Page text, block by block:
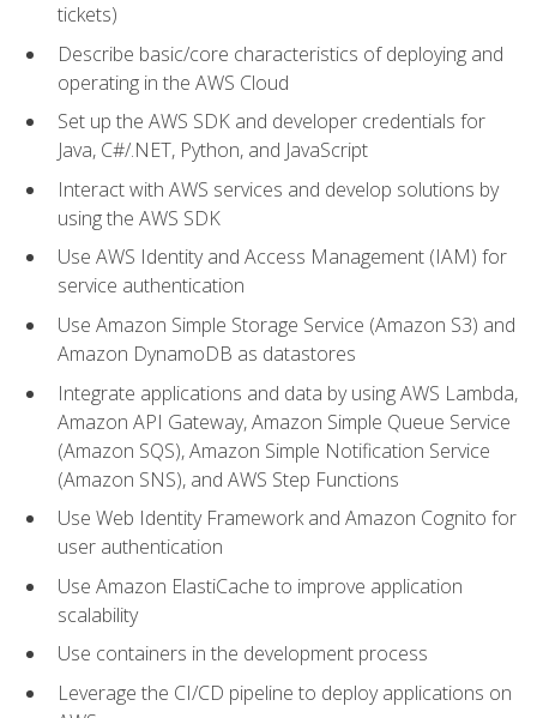
tickets)
Describe basic/core characteristics of deploying and
operating in the AWS Cloud
Set up the AWS SDK and developer credentials for
Java, C#/.NET, Python, and JavaScript
Interact with AWS services and develop solutions by
using the AWS SDK
Use AWS Identity and Access Management (IAM) for
service authentication
Use Amazon Simple Storage Service (Amazon S3) and
Amazon DynamoDB as datastores
Integrate applications and data by using AWS Lambda,
Amazon API Gateway, Amazon Simple Queue Service
(Amazon SQS), Amazon Simple Notification Service
(Amazon SNS), and AWS Step Functions
Use Web Identity Framework and Amazon Cognito for
user authentication
Use Amazon ElastiCache to improve application
scalability
Use containers in the development process
Leverage the CI/CD pipeline to deploy applications on